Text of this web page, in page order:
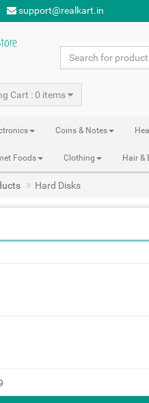
support@realkart.in
Cart : 0 items
Coins & Notes
Foods Clothing Hair &
Hard Disks